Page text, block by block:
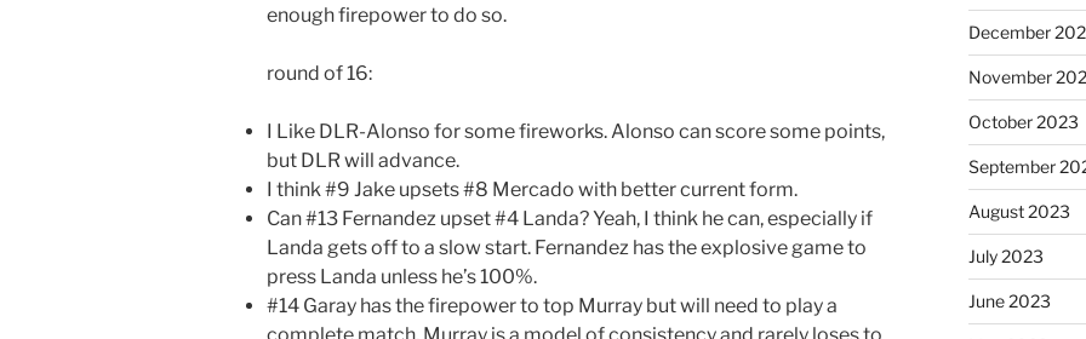
enough firepower to do so.
round of 16:
I Like DLR-Alonso for some fireworks. Alonso can score some points,
but DLR will advance.
I think #9 Jake upsets #8 Mercado with better current form.
Can #13 Fernandez upset #4 Landa? Yeah, I think he can, especially if
Landa gets off to a slow start. Fernandez has the explosive game to
press Landa unless he’s 100%.
#14 Garay has the firepower to top Murray but will need to play a
December
November
October 2023
September
August 2023
July 2023
June 2023